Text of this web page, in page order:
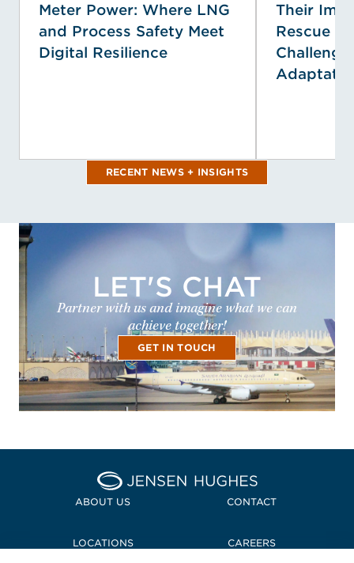
Meter Power: Where LNG
and Process Safety Meet
Digital Resilience
Their
Rescue
RECENT NEWS + INSIGHTS
LET'S CHAT
Partner with us and imagine what we can
achieve together!
GET IN TOUCH
Home Jensen Hughes
ABOUT US CONTACT
LOCATIONS CAREERS